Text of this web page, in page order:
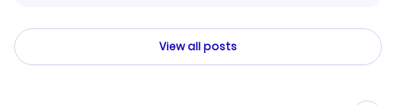
View all posts